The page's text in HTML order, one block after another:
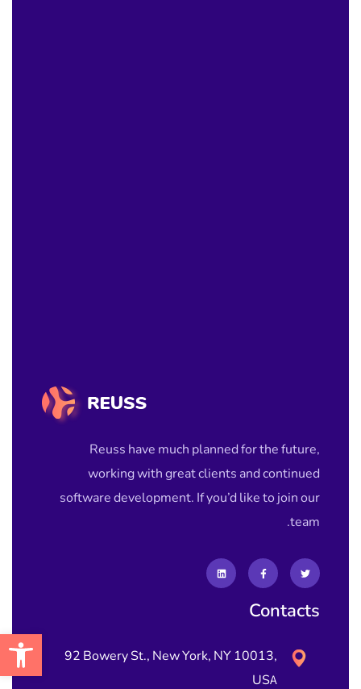
Reuss have much planned for the future,
working with great clients and continued
software development. If you’d like to join our
team.
Contacts
92 Bowery St., New York, NY 10013,
USA
פתח